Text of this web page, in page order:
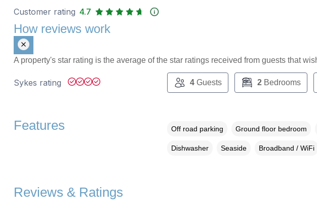
Customer rating 4.7
How reviews work
A property's star rating is the average of the star ratings received from guests that
Sykes rating 4Guests 2Bedrooms
Features Off road parking Ground floor bedroom
Dishwasher Seaside Broadband / WiFi
Reviews & Ratings